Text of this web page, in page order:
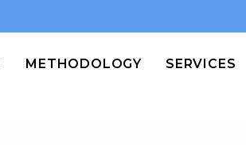
METHODOLOGY SERVICES